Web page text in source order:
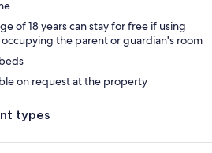
of 18 years can stay for free if using
the parent or guardian's room
on request at the property
types